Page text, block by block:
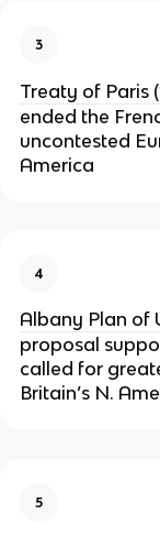
3
Treaty of Paris
ended the
uncontested
America
4
Albany Plan of
proposal
called for
Britain’s N.
5